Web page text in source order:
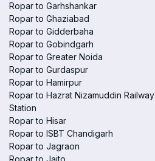
Ropar to Garhshankar
Ropar to Ghaziabad
Ropar to Gidderbaha
Ropar to Gobindgarh
Ropar to Greater Noida
Ropar to Gurdaspur
Ropar to Hamirpur
Ropar to Hazrat Nizamuddin Railway
Station
Ropar to Hisar
Ropar to ISBT Chandigarh
Ropar to Jagraon
Ropar to Jaito